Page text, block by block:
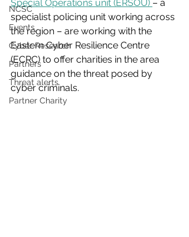
NCSC
Events
Cyber Research
Partners
Threat alerts
Partner Charity
Special Operations unit (ERSOU) – a
specialist policing unit working across
the region – are working with the
Eastern Cyber Resilience Centre
(ECRC) to offer charities in the area
guidance on the threat posed by
cyber criminals.